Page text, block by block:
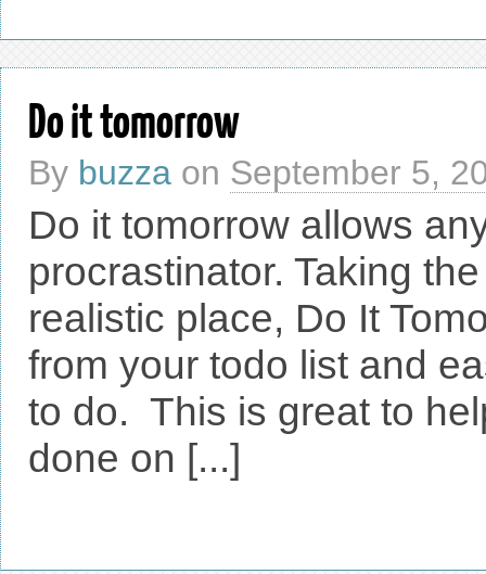
Do it tomorrow
By buzza on September 5,
Do it tomorrow allows
procrastinator. Taking
realistic place, Do It
from your todo list and
to do. This is great to
done on [...]